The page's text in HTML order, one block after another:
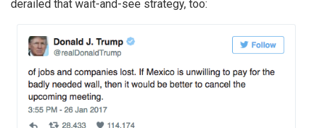
derailed that wait-and-see strategy, too: